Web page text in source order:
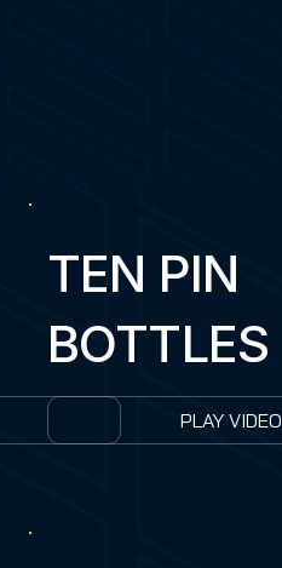
TEN PIN
BOTTLES
PLAY VIDEO